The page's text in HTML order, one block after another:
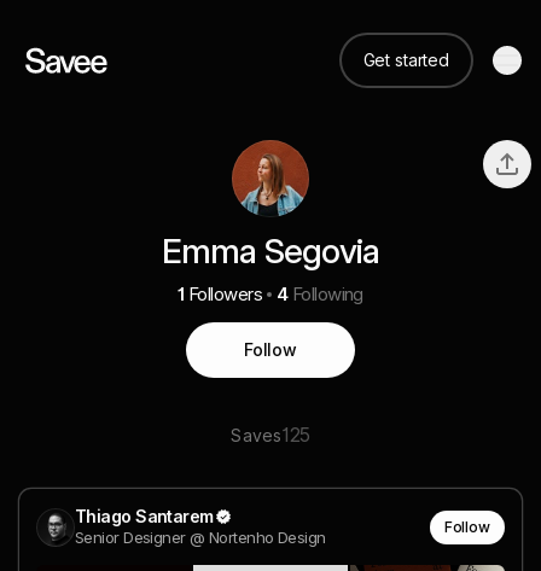
Get started
Emma Segovia
1 Followers 4 Following
Follow
Saves125
Thiago Santarem
Senior Designer @ Nortenho Design
Follow